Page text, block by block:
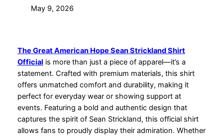
May 9, 2026
The Great American Hope Sean Strickland Shirt
Official is more than just a piece of apparel—it’s a
statement. Crafted with premium materials, this shirt
offers unmatched comfort and durability, making it
perfect for everyday wear or showing support at
events. Featuring a bold and authentic design that
captures the spirit of Sean Strickland, this official shirt
allows fans to proudly display their admiration. Whether